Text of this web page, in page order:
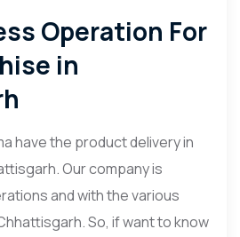
Operation For
in
have the product delivery in
Our company is
and with the various
So, if want to know